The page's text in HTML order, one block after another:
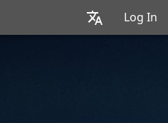
Log In